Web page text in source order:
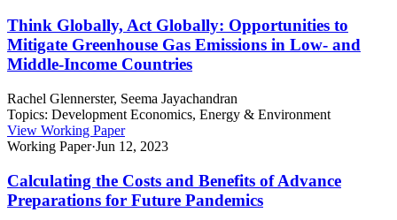
Think Globally, Act Globally: Opportunities to
Mitigate Greenhouse Gas Emissions in Low- and
Middle-Income Countries
Rachel Glennerster, Seema Jayachandran
Topics: Development Economics, Energy & Environment
View Working Paper
Working Paper·Jun 12, 2023
Calculating the Costs and Benefits of Advance
Preparations for Future Pandemics